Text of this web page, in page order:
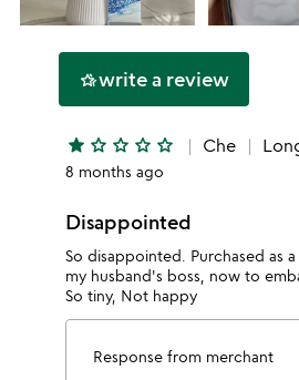
hotel_classwrite a review
star star_outline star_outline star_outline star_outline Che
8 months ago
Disappointed
So disappointed. Purchased as
my husband's boss, now to
So tiny, Not happy
Response from merchant